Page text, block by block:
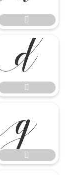




